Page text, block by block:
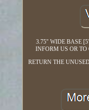
3.75" WIDE BASE
INFORM US OR TO
RETURN THE